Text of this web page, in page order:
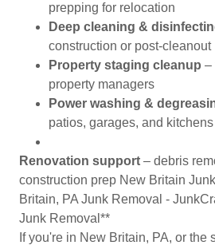
prepping for relocation
Deep cleaning &
construction or post-cleanout
Property staging cleanup –
property managers
Power washing &
patios, garages, and kitchens
Renovation support – debris
construction prep New Britain
Britain, PA Junk Removal -
Junk Removal**
If you're in New Britain, PA, or the